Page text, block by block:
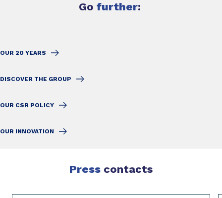
Go further:
OUR 20 YEARS
DISCOVER THE GROUP
OUR CSR POLICY
OUR INNOVATION
Press contacts
Slide 1 of 2